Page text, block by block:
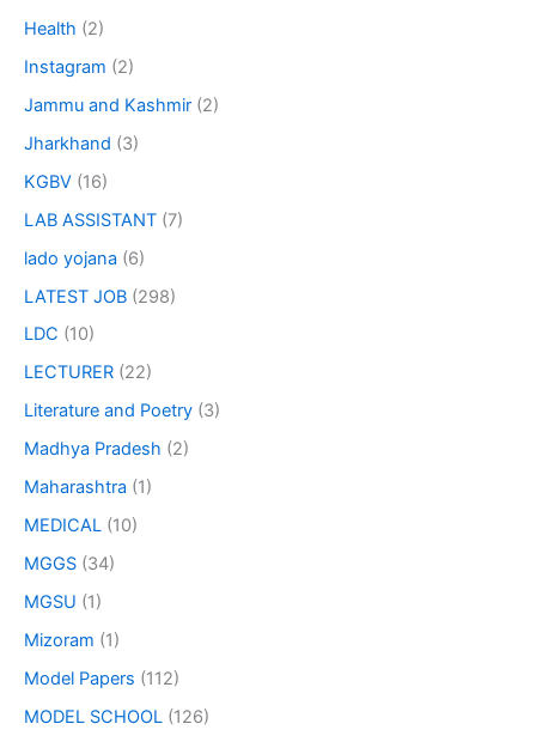
Health (2)
Instagram (2)
Jammu and Kashmir (2)
Jharkhand (3)
KGBV (16)
LAB ASSISTANT (7)
lado yojana (6)
LATEST JOB (298)
LDC (10)
LECTURER (22)
Literature and Poetry (3)
Madhya Pradesh (2)
Maharashtra (1)
MEDICAL (10)
MGGS (34)
MGSU (1)
Mizoram (1)
Model Papers (112)
MODEL SCHOOL (126)